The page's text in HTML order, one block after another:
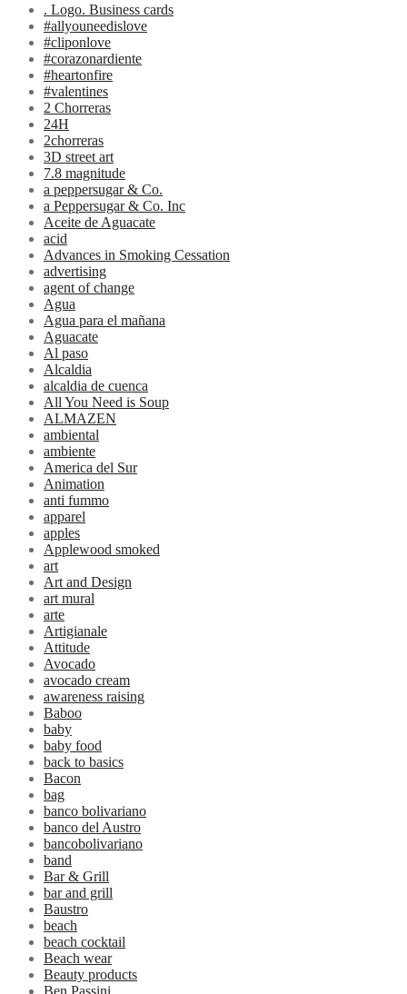
. Logo. Business cards
#allyouneedislove
#cliponlove
#corazonardiente
#heartonfire
#valentines
2 Chorreras
24H
2chorreras
3D street art
7.8 magnitude
a peppersugar & Co.
a Peppersugar & Co. Inc
Aceite de Aguacate
acid
Advances in Smoking Cessation
advertising
agent of change
Agua
Agua para el mañana
Aguacate
Al paso
Alcaldia
alcaldia de cuenca
All You Need is Soup
ALMAZEN
ambiental
ambiente
America del Sur
Animation
anti fummo
apparel
apples
Applewood smoked
art
Art and Design
art mural
arte
Artigianale
Attitude
Avocado
avocado cream
awareness raising
Baboo
baby
baby food
back to basics
Bacon
bag
banco bolivariano
banco del Austro
bancobolivariano
band
Bar & Grill
bar and grill
Baustro
beach
beach cocktail
Beach wear
Beauty products
Ben Passini